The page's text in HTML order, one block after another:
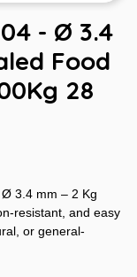
- Ø 3.4
Food
28
3.4 mm – 2 Kg
resistant, and easy
or general-